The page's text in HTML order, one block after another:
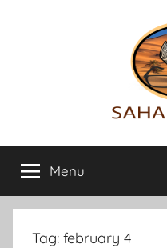
Sahara
News
info
on
the
Sahara
Menu
Tag: february 4